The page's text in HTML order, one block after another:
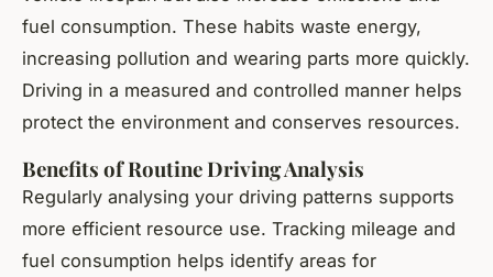
fuel consumption. These habits waste energy,
increasing pollution and wearing parts more quickly.
Driving in a measured and controlled manner helps
protect the environment and conserves resources.
Benefits of Routine Driving Analysis
Regularly analysing your driving patterns supports
more efficient resource use. Tracking mileage and
fuel consumption helps identify areas for